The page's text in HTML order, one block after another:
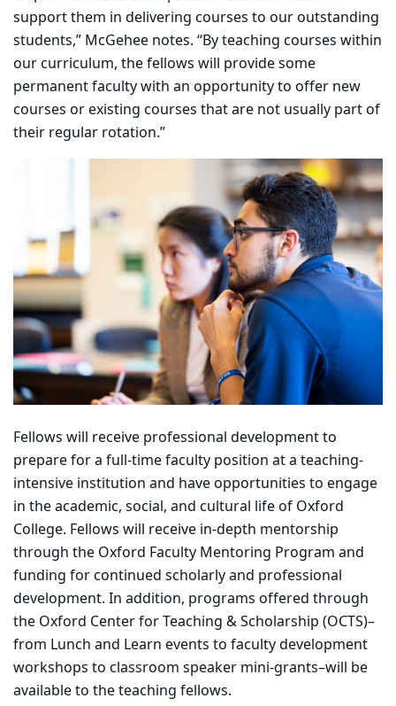
support them in delivering courses to our outstanding
students,” McGehee notes. “By teaching courses within
our curriculum, the fellows will provide some
permanent faculty with an opportunity to offer new
courses or existing courses that are not usually part of
their regular rotation.”
Fellows will receive professional development to
prepare for a full-time faculty position at a teaching-
intensive institution and have opportunities to engage
in the academic, social, and cultural life of Oxford
College. Fellows will receive in-depth mentorship
through the Oxford Faculty Mentoring Program and
funding for continued scholarly and professional
development. In addition, programs offered through
the Oxford Center for Teaching & Scholarship (OCTS)–
from Lunch and Learn events to faculty development
workshops to classroom speaker mini-grants–will be
available to the teaching fellows.